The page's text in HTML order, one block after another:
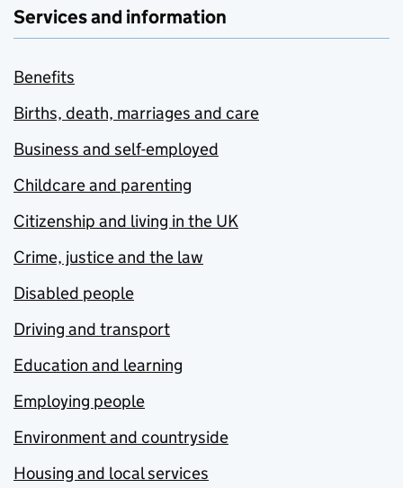
Services and information
Benefits
Births, death, marriages and care
Business and self-employed
Childcare and parenting
Citizenship and living in the UK
Crime, justice and the law
Disabled people
Driving and transport
Education and learning
Employing people
Environment and countryside
Housing and local services